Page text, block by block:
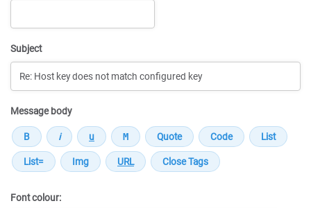
Subject
Message body
Font colour: